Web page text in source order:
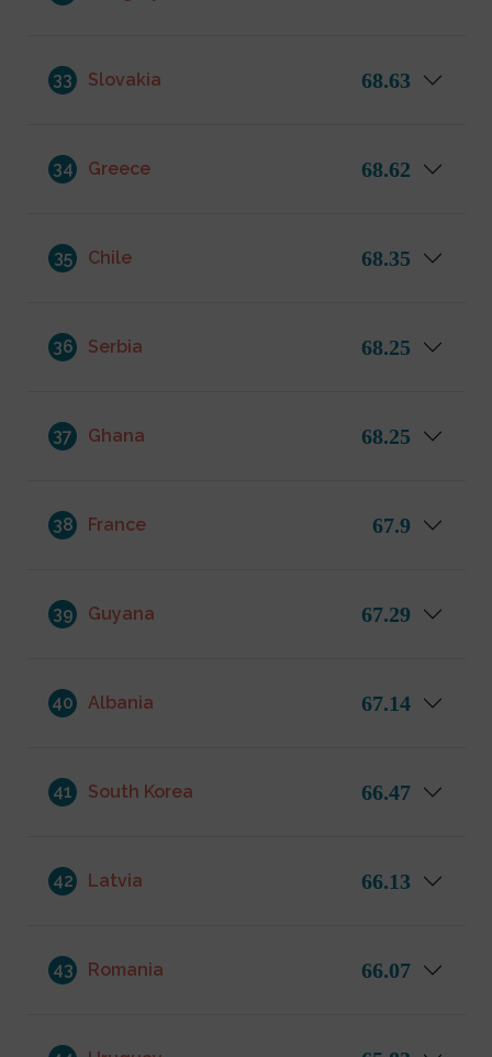
33 Slovakia 68.63
34 Greece 68.62
35 Chile 68.35
36 Serbia 68.25
37 Ghana 68.25
38 France 67.9
39 Guyana 67.29
40 Albania 67.14
41 South Korea 66.47
42 Latvia 66.13
43 Romania 66.07